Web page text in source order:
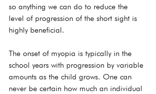
so anything we can do to reduce the
level of progression of the short sight is
highly beneficial.
The onset of myopia is typically in the
school years with progression by variable
amounts as the child grows. One can
never be certain how much an individual